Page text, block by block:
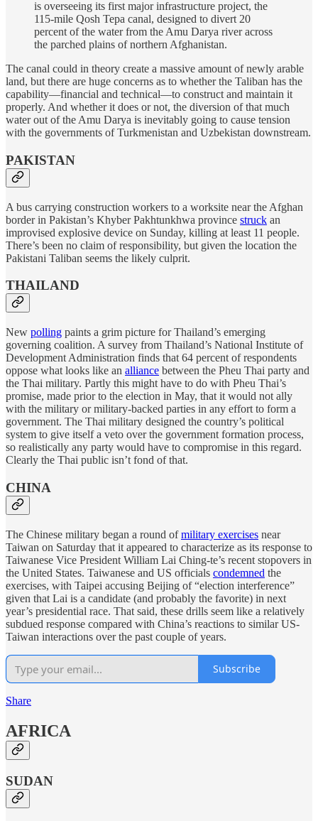
is overseeing its first major infrastructure project, the
115-mile Qosh Tepa canal, designed to divert 20
percent of the water from the Amu Darya river across
the parched plains of northern Afghanistan.
The canal could in theory create a massive amount of newly arable
land, but there are huge concerns as to whether the Taliban has the
capability—financial and technical—to construct and maintain it
properly. And whether it does or not, the diversion of that much
water out of the Amu Darya is inevitably going to cause tension
with the governments of Turkmenistan and Uzbekistan downstream.
PAKISTAN
A bus carrying construction workers to a worksite near the Afghan
border in Pakistan’s Khyber Pakhtunkhwa province struck an
improvised explosive device on Sunday, killing at least 11 people.
There’s been no claim of responsibility, but given the location the
Pakistani Taliban seems the likely culprit.
THAILAND
New polling paints a grim picture for Thailand’s emerging
governing coalition. A survey from Thailand’s National Institute of
Development Administration finds that 64 percent of respondents
oppose what looks like an alliance between the Pheu Thai party and
the Thai military. Partly this might have to do with Pheu Thai’s
promise, made prior to the election in May, that it would not ally
with the military or military-backed parties in any effort to form a
government. The Thai military designed the country’s political
system to give itself a veto over the government formation process,
so realistically any party would have to compromise in this regard.
Clearly the Thai public isn’t fond of that.
CHINA
The Chinese military began a round ofmilitary exercises near
Taiwan on Saturday that it appeared to characterize as its response to
Taiwanese Vice President William Lai Ching-te’s recent stopovers in
the United States. Taiwanese and US officials condemned the
exercises, with Taipei accusing Beijing of “election interference”
given that Lai is a candidate (and probably the favorite) in next
year’s presidential race. That said, these drills seem like a relatively
subdued response compared with China’s reactions to similar US-
Taiwan interactions over the past couple of years.
Subscribe
Share
AFRICA
SUDAN